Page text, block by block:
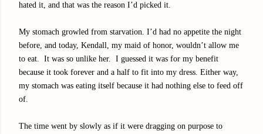
hated it, and that was the reason I’d picked it.
My stomach growled from starvation. I’d had no appetite the night
before, and today, Kendall, my maid of honor, wouldn’t allow me
to eat. It was so unlike her. I guessed it was for my benefit
because it took forever and a half to fit into my dress. Either way,
my stomach was eating itself because it had nothing else to feed off
of.
The time went by slowly as if it were dragging on purpose to